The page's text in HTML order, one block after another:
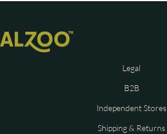
Legal
B2B
Independent Stores
Shipping & Returns